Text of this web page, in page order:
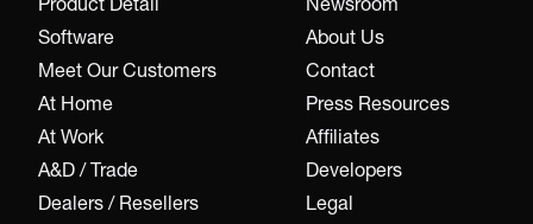
Software
Meet Our Customers
At Home
At Work
A&D / Trade
Dealers / Resellers
About Us
Contact
Press Resources
Affiliates
Developers
Legal